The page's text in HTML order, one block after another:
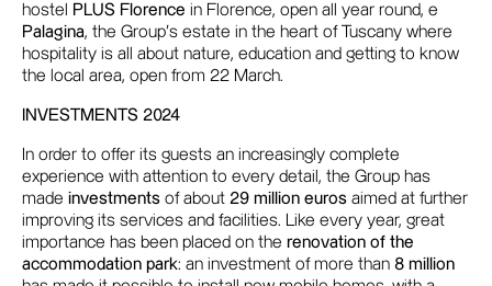
hostel
PLUS Florence in Florence, open all year round, e
Palagina, the Group's estate in the heart of Tuscany where
hospitality is all about nature, education and getting to know
the local area, open from 22 March.
INVESTMENTS 2024
In order to offer its guests an increasingly complete
experience with attention to every detail, the Group has
made investments of about 29 million euros aimed at further
improving its services and facilities. Like every year, great
importance has been placed on the renovation of the
accommodation park: an investment of more than 8 million